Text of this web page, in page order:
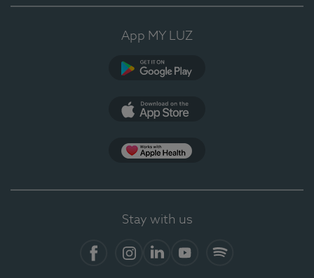
App MY LUZ
Stay with us